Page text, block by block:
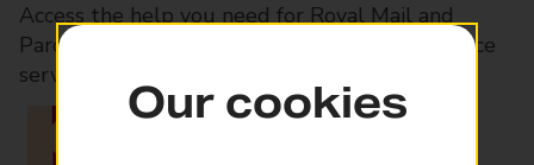
Access the help you need for Royal Mail and
Parcelforce Worldwide services, plus Post Office
services available in-branch
Our cookies